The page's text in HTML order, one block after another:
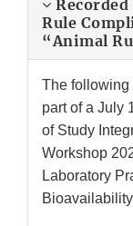
Rule
“Animal
The following
part of a July
of Study
Workshop
Laboratory